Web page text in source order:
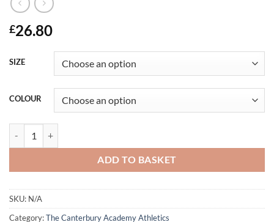
£26.80
SIZE
COLOUR
ADD TO BASKET
SKU: N/A
Category:The Canterbury Academy Athletics